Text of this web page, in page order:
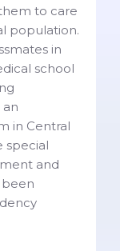
to care
population.
in
school
in Central
special
and